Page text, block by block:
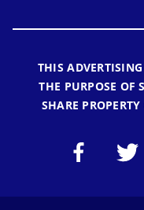
THIS
THE PURPOSE OF
SHARE